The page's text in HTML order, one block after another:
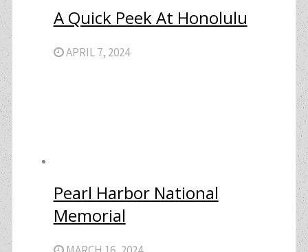
A Quick Peek At Honolulu
APRIL 7, 2024
Pearl Harbor National
Memorial